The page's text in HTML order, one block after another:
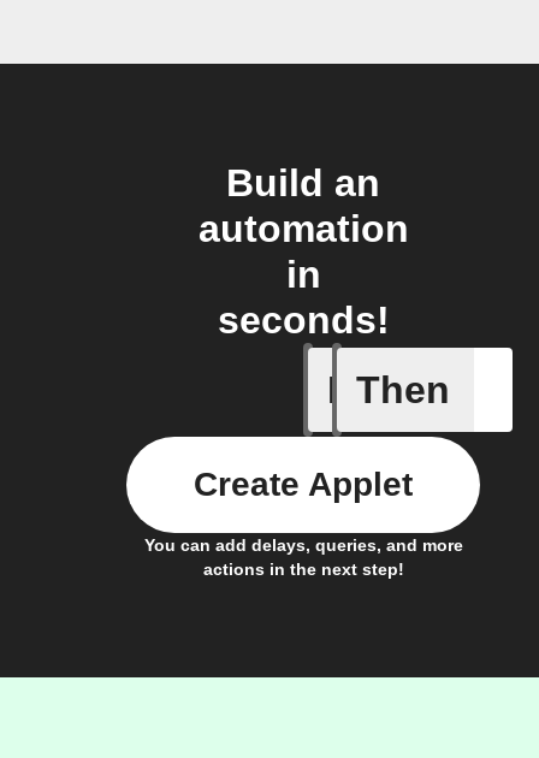
Build an
automation
in
seconds!
If
New
Then
You can add delays, queries, and more
actions in the next step!
Create Applet